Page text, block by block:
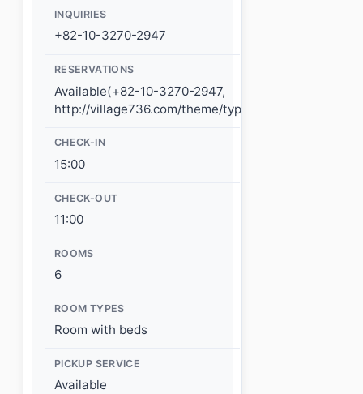
INQUIRIES
+82-10-3270-2947
RESERVATIONS
Available(+82-10-3270-2947,
http://village736.com/theme/type8/reserve_info.php)
CHECK-IN
15:00
CHECK-OUT
11:00
ROOMS
6
ROOM TYPES
Room with beds
PICKUP SERVICE
Available